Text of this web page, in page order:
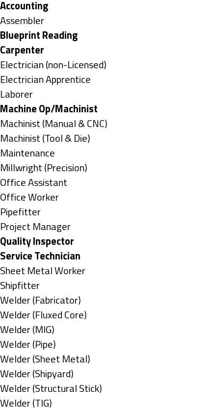
under
Hide
jobs
filed
under
Accounting
Show
jobs
filed
under
Assembler
Hide
jobs
filed
under
Blueprint Reading
Hide
jobs
filed
under
Carpenter
Show
jobs
filed
under
Electrician (non-Licensed)
Show
jobs
filed
under
Electrician Apprentice
Show
jobs
filed
under
Laborer
Hide
jobs
filed
under
Machine Op/Machinist
Show
jobs
filed
under
Machinist (Manual & CNC)
Show
jobs
filed
under
Machinist (Tool & Die)
Show
jobs
filed
under
Maintenance
Show
jobs
filed
under
Millwright (Precision)
Show
jobs
filed
under
Office Assistant
Show
jobs
filed
under
Office Worker
Show
jobs
filed
under
Pipefitter
Show
jobs
filed
under
Project Manager
Hide
jobs
filed
under
Quality Inspector
Hide
jobs
filed
under
Service Technician
Show
jobs
filed
under
Sheet Metal Worker
Show
jobs
filed
under
Shipfitter
Show
jobs
filed
under
Welder (Fabricator)
Show
jobs
filed
under
Welder (Fluxed Core)
Show
jobs
filed
under
Welder (MIG)
Show
jobs
filed
under
Welder (Pipe)
Show
jobs
filed
under
Welder (Sheet Metal)
Show
jobs
filed
Welder (Shipyard)
Show
jobs
Welder (Structural Stick)
Show
Welder (TIG)